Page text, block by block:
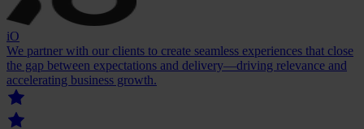
iO
We partner with our clients to create seamless experiences that close
the gap between expectations and delivery—driving relevance and
accelerating business growth.